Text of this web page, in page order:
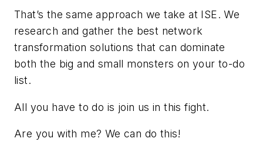
That’s the same approach we take at ISE. We
research and gather the best network
transformation solutions that can dominate
both the big and small monsters on your to-do
list.
All you have to do is join us in this fight.
Are you with me? We can do this!